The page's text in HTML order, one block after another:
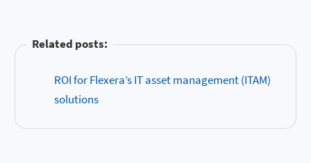
Related posts:
ROI for Flexera’s IT asset management (ITAM)
solutions